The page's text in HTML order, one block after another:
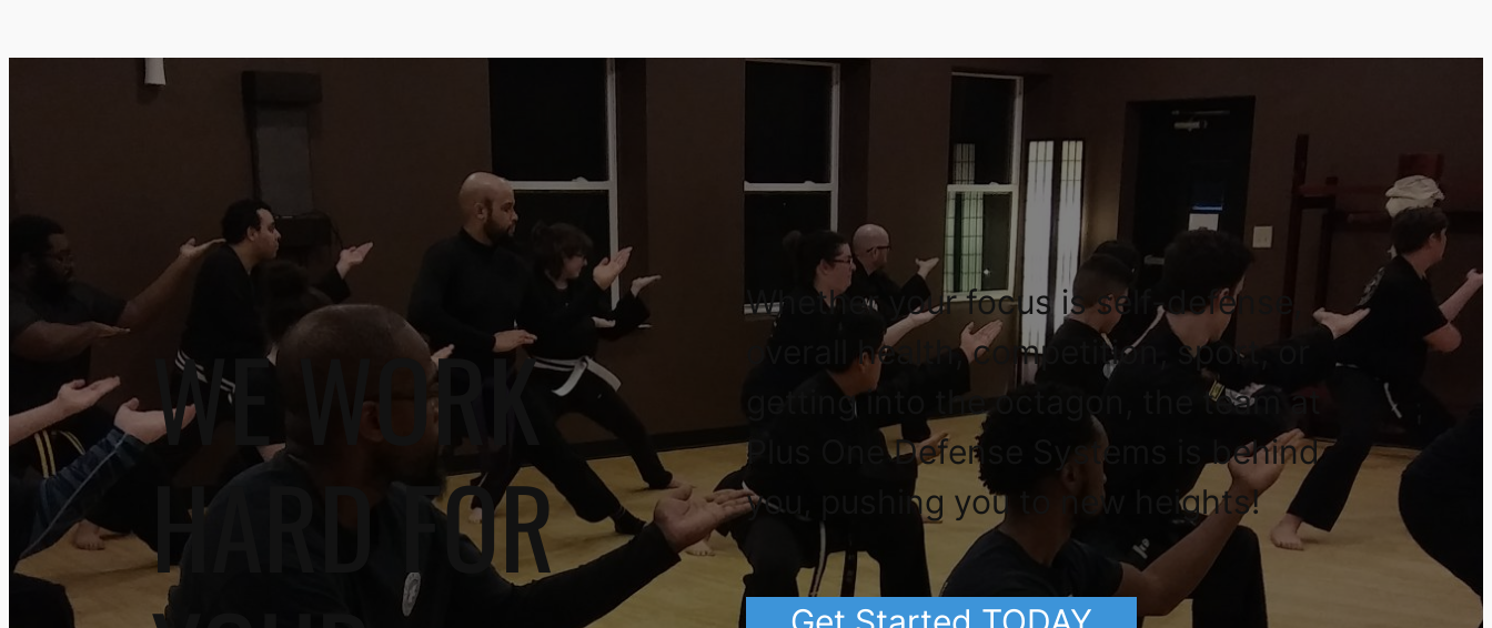
WE WORK
HARD FOR
Whether your focus is self-defense,
overall health, competition, sport, or
getting into the octagon, the team at
Plus One Defense Systems is behind
you, pushing you to new heights!